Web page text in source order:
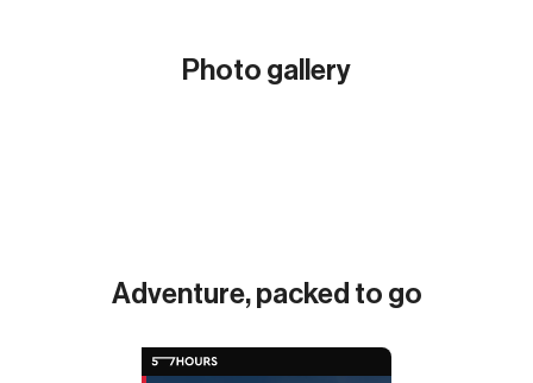
Photo gallery
Adventure, packed to go